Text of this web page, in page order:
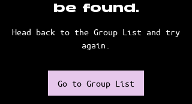
be found.
Head back to the Group List and try
again.
Go to Group List